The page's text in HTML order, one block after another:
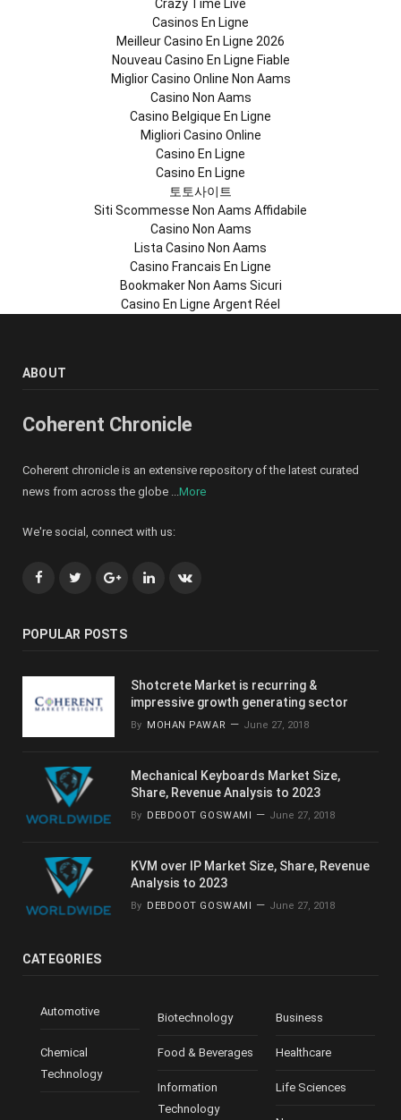
Crazy Time Live
Casinos En Ligne
Meilleur Casino En Ligne 2026
Nouveau Casino En Ligne Fiable
Miglior Casino Online Non Aams
Casino Non Aams
Casino Belgique En Ligne
Migliori Casino Online
Casino En Ligne
Casino En Ligne
토토사이트
Siti Scommesse Non Aams Affidabile
Casino Non Aams
Lista Casino Non Aams
Casino Francais En Ligne
Bookmaker Non Aams Sicuri
Casino En Ligne Argent Réel
ABOUT
Coherent Chronicle
Coherent chronicle is an extensive repository of the latest curated
news from across the globe ... More
We're social, connect with us:
FacebookTwitterGoogle+LinkedInVK
POPULAR POSTS
Shotcrete Market is recurring &
impressive growth generating sector
By MOHAN PAWAR June 27, 2018
Mechanical Keyboards Market Size,
Share, Revenue Analysis to 2023
By DEBDOOT GOSWAMI June 27, 2018
KVM over IP Market Size, Share, Revenue
Analysis to 2023
By DEBDOOT GOSWAMI June 27, 2018
CATEGORIES
Automotive Biotechnology Business
Chemical
Technology
Food & Beverages Healthcare
Information
Technology
Life Sciences